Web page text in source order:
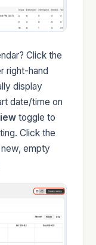
Click the
right-hand
display
date/time on
toggle to
Click the
empty